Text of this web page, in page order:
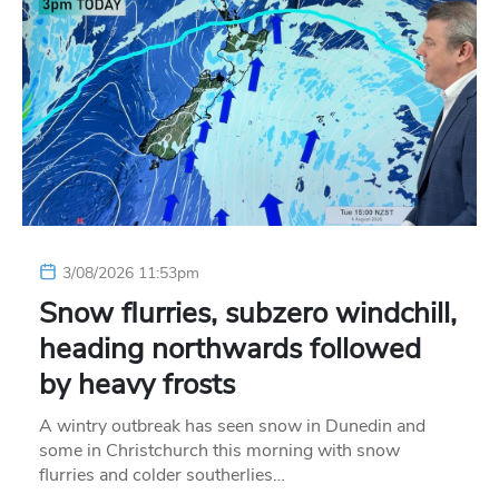
3/08/2026 11:53pm
Snow flurries, subzero windchill,
heading northwards followed
by heavy frosts
A wintry outbreak has seen snow in Dunedin and
some in Christchurch this morning with snow
flurries and colder southerlies…